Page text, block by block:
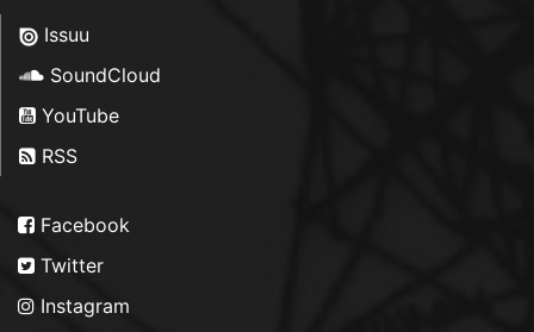
Issuu
SoundCloud
YouTube
RSS
Facebook
Twitter
Instagram